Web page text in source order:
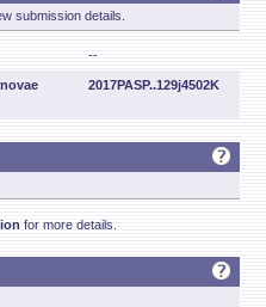
submission details.
--
2017PASP..129j4502K
for more details.